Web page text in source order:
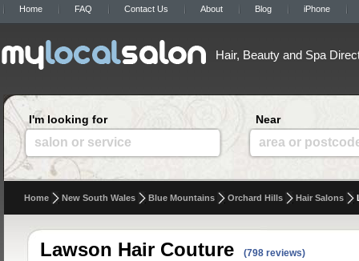
Home FAQ Contact Us About Blog iPhone
Hair, Beauty and Spa
I'm looking for
salon or service
Near
area or
Home New South Wales Blue Mountains Orchard Hills Hair Salons
Lawson Hair Couture (798 reviews)